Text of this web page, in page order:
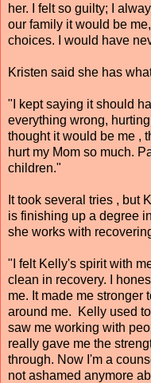
her. I felt so guilty; I
our family it would be
choices. I would have
Kristen said she has
"I kept saying it should
everything wrong,
thought it would be me ,
hurt my Mom so much.
children."
It took several tries , but
is finishing up a degree
she works with
"I felt Kelly's spirit with
clean in recovery. I
me. It made me stronger
around me. Kelly used
saw me working with
really gave me the
through. Now I'm a
not ashamed anymore